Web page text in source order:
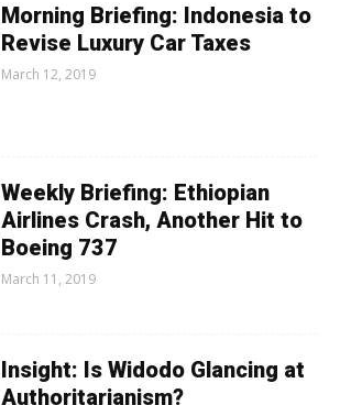
Morning Briefing: Indonesia to
Revise Luxury Car Taxes
March 12, 2019
Weekly Briefing: Ethiopian
Airlines Crash, Another Hit to
Boeing 737
March 11, 2019
Insight: Is Widodo Glancing at
Authoritarianism?